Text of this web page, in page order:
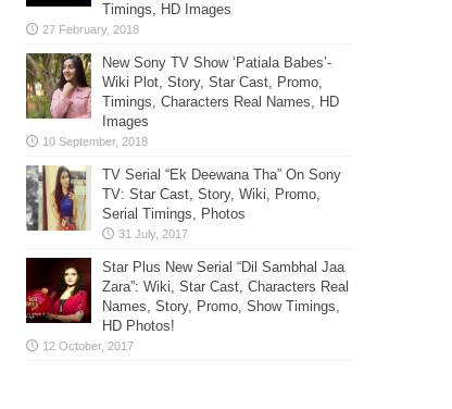
Timings, HD Images
New Sony TV Show ‘Patiala Babes’-
Wiki Plot, Story, Star Cast, Promo,
Timings, Characters Real Names, HD
Images
TV Serial “Ek Deewana Tha” On Sony
TV: Star Cast, Story, Wiki, Promo,
Serial Timings, Photos
Star Plus New Serial “Dil Sambhal Jaa
Zara”: Wiki, Star Cast, Characters Real
Names, Story, Promo, Show Timings,
HD Photos!